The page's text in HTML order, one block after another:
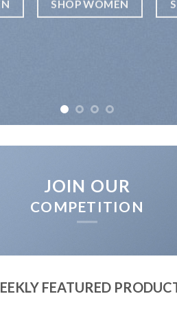
SHOP WOMEN
JOIN OUR
COMPETITION
FEATURED